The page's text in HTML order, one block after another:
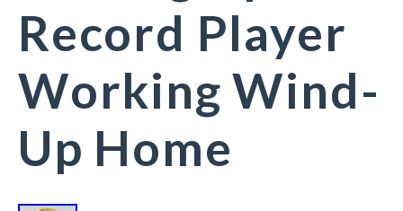
Record Player
Working Wind-
Up Home